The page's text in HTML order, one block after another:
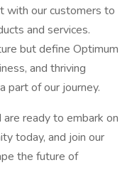
with our customers to
and services.
but define Optimum
and thriving
part of our journey.
ready to embark on
today, and join our
the future of